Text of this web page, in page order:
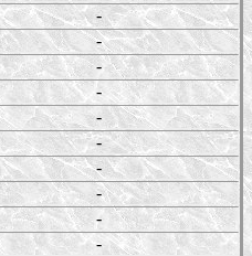
-
-
-
-
-
-
-
-
-
-